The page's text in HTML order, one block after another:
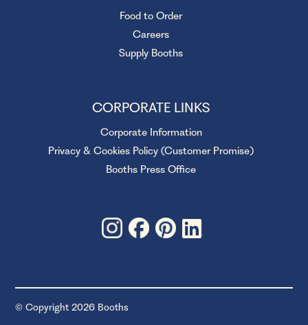
Food to Order
Careers
Supply Booths
CORPORATE LINKS
Corporate Information
Privacy & Cookies Policy (Customer Promise)
Booths Press Office
© Copyright 2026 Booths